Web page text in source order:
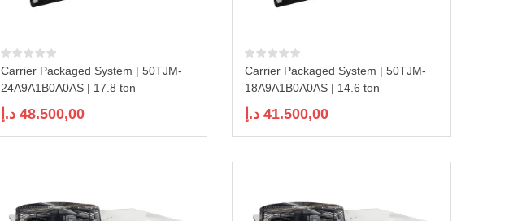
Carrier Packaged System | 50TJM-
24A9A1B0A0AS | 17.8 ton
48.500,00 د.إ
Carrier Packaged System | 50TJM-
18A9A1B0A0AS | 14.6 ton
41.500,00 د.إ